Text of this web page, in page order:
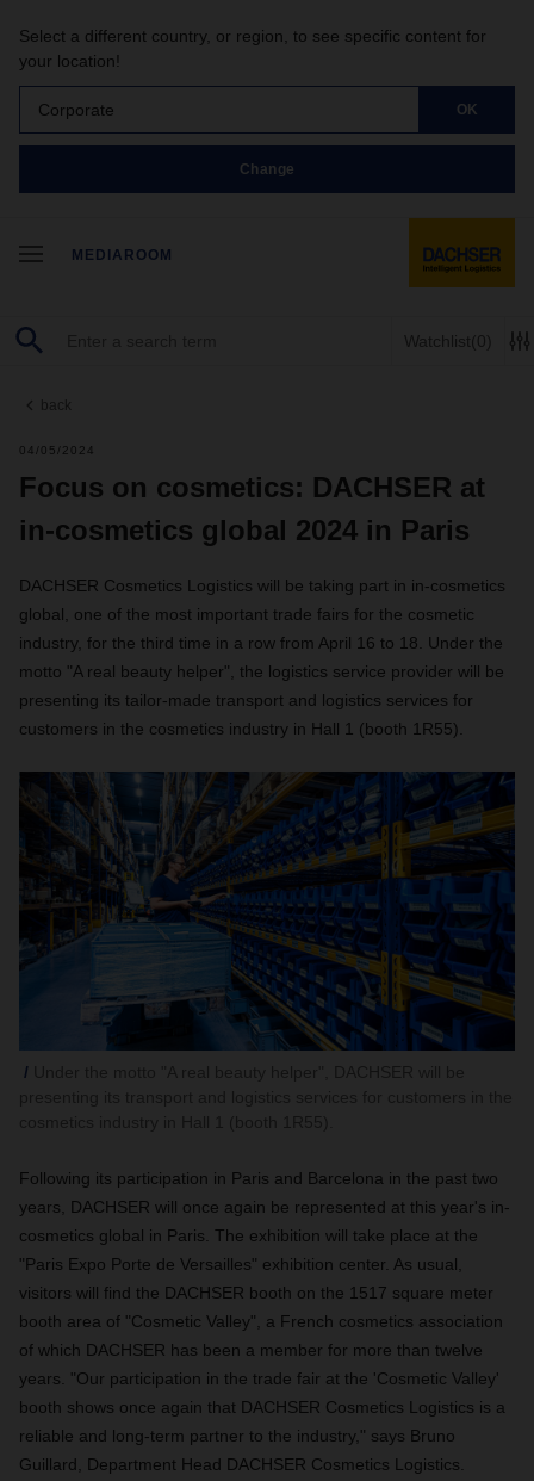
Select a different country, or region, to see specific content for
your location!
Corporate OK
Change
MEDIAROOM
Watchlist(0)
back
04/05/2024
Focus on cosmetics: DACHSER at
in-cosmetics global 2024 in Paris
DACHSER Cosmetics Logistics will be taking part in in-cosmetics
global, one of the most important trade fairs for the cosmetic
industry, for the third time in a row from April 16 to 18. Under the
motto "A real beauty helper", the logistics service provider will be
presenting its tailor-made transport and logistics services for
customers in the cosmetics industry in Hall 1 (booth 1R55).
Following its participation in Paris and Barcelona in the past two
years, DACHSER will once again be represented at this year's in-
cosmetics global in Paris. The exhibition will take place at the
"Paris Expo Porte de Versailles" exhibition center. As usual,
visitors will find the DACHSER booth on the 1517 square meter
booth area of "Cosmetic Valley", a French cosmetics association
of which DACHSER has been a member for more than twelve
years. "Our participation in the trade fair at the 'Cosmetic Valley'
booth shows once again that DACHSER Cosmetics Logistics is a
reliable and long-term partner to the industry," says Bruno
Guillard, Department Head DACHSER Cosmetics Logistics.